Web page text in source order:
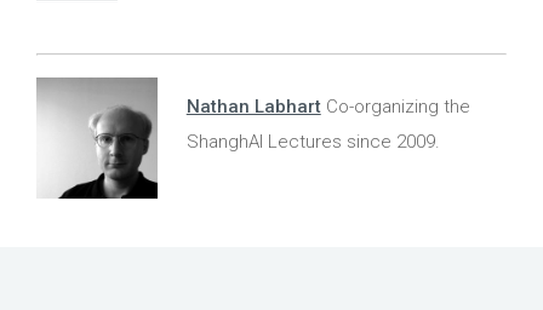
Nathan LabhartCo-organizing the
ShanghAI Lectures since 2009.